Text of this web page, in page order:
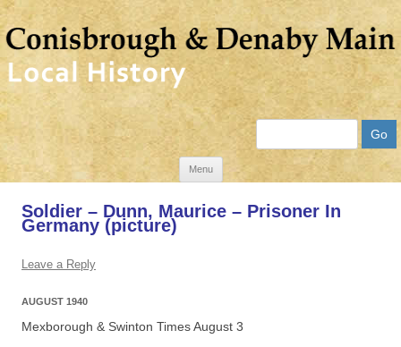
Menu
Skip
content
Soldier – Dunn, Maurice – Prisoner In
Germany (picture)
Leave a Reply
AUGUST 1940
Mexborough & Swinton Times August 3